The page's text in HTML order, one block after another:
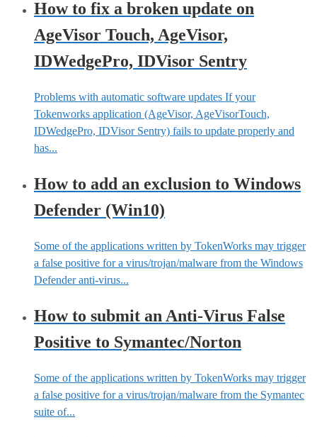
How to fix a broken update on
AgeVisor Touch, AgeVisor,
IDWedgePro, IDVisor Sentry
Problems with automatic software updates If your
Tokenworks application (AgeVisor, AgeVisorTouch,
IDWedgePro, IDVisor Sentry) fails to update properly and
has...
How to add an exclusion to Windows
Defender (Win10)
Some of the applications written by TokenWorks may trigger
a false positive for a virus/trojan/malware from the Windows
Defender anti-virus...
How to submit an Anti-Virus False
Positive to Symantec/Norton
Some of the applications written by TokenWorks may trigger
a false positive for a virus/trojan/malware from the Symantec
suite of...